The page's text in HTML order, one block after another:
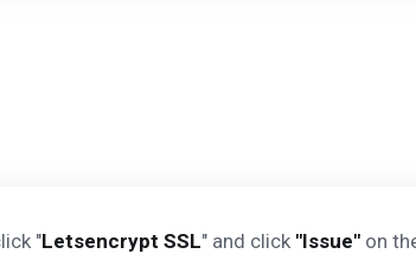
"Letsencrypt SSL" and click "Issue" on